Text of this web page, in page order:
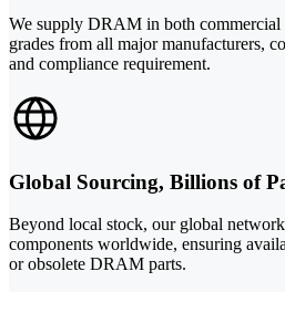
We supply DRAM in both
grades from all major manufacturers,
and compliance requirement.
Global Sourcing, Billions of
Beyond local stock, our global
components worldwide, ensuring
or obsolete DRAM parts.